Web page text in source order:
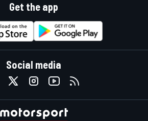
Get the app
Social media